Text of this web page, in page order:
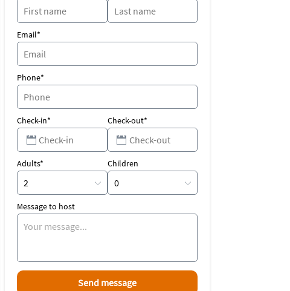
Email*
Phone*
Check-in* Check-out*
Adults* Children
Message to host